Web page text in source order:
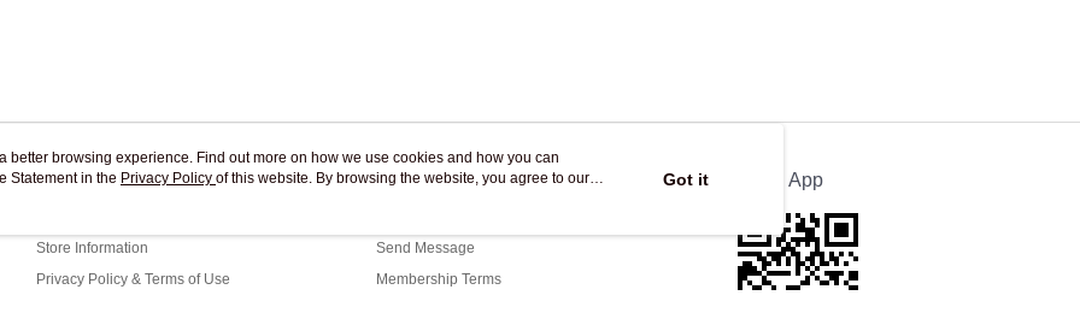
About Us
Store Information
Privacy Policy & Terms of Use
Customer Service
Send Message
Membership Terms
Official App
better browsing experience. Find out more on how we use cookies and how you can
Statement in the Privacy Policy of this website. By browsing the website, you agree to our
Got it